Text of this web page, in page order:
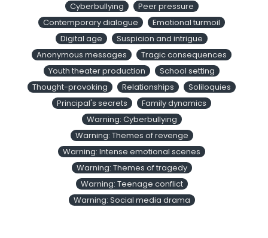
Cyberbullying
Peer pressure
Contemporary dialogue
Emotional turmoil
Digital age
Suspicion and intrigue
Anonymous messages
Tragic consequences
Youth theater production
School setting
Thought-provoking
Relationships
Soliloquies
Principal's secrets
Family dynamics
Warning: Cyberbullying
Warning: Themes of revenge
Warning: Intense emotional scenes
Warning: Themes of tragedy
Warning: Teenage conflict
Warning: Social media drama